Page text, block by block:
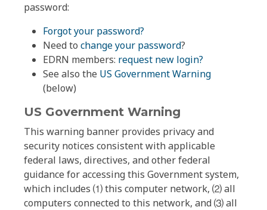
password:
Forgot your password?
Need to change your password?
EDRN members: request new login?
See also the US Government Warning
(below)
US Government Warning
This warning banner provides privacy and
security notices consistent with applicable
federal laws, directives, and other federal
guidance for accessing this Government system,
which includes ⑴ this computer network, ⑵ all
computers connected to this network, and ⑶ all